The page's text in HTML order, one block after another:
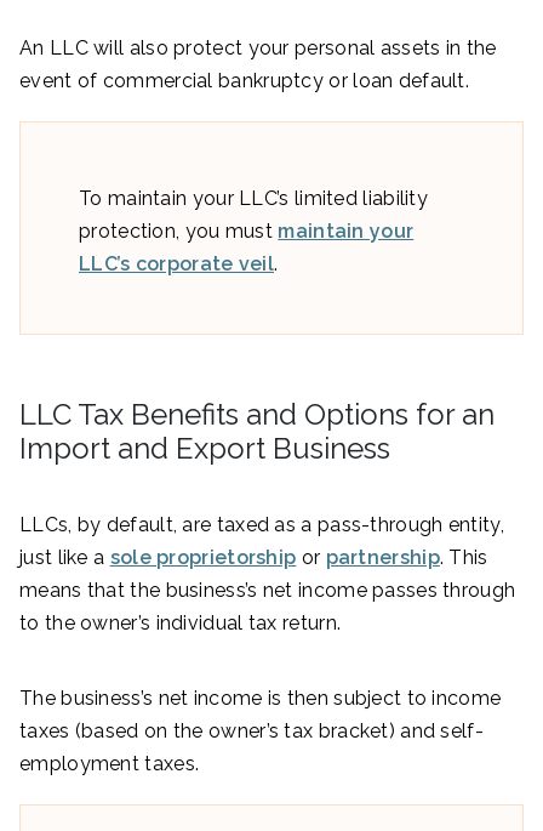
An LLC will also protect your personal assets in the
event of commercial bankruptcy or loan default.
To maintain your LLC’s limited liability
protection, you must maintain your
LLC’s corporate veil.
LLC Tax Benefits and Options for an
Import and Export Business
LLCs, by default, are taxed as a pass-through entity,
just like a sole proprietorship or partnership. This
means that the business’s net income passes through
to the owner’s individual tax return.
The business’s net income is then subject to income
taxes (based on the owner’s tax bracket) and self-
employment taxes.